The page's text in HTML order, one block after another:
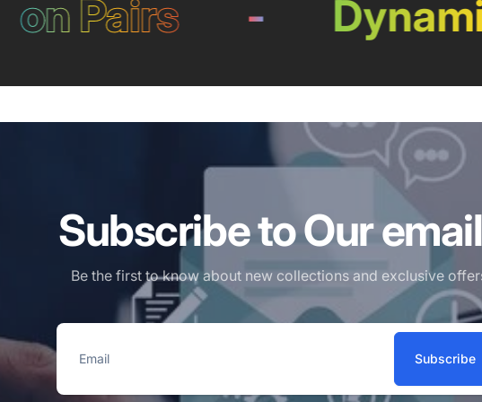
on Pairs
Subscribe to Our
Be the first to know about new collections and exclusive
Email
Subscribe